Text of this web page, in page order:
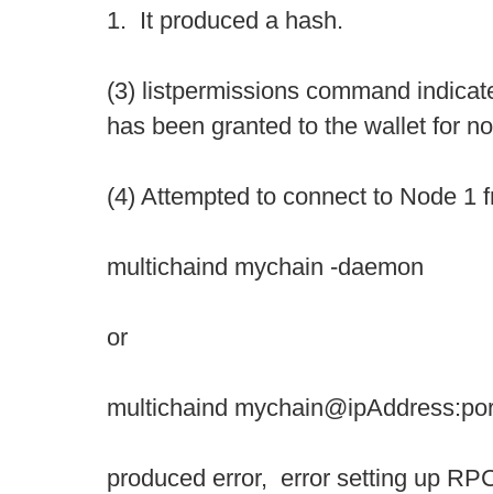
1. It produced a hash.
(3) listpermissions command
has been granted to the wallet for
(4) Attempted to connect to Node 1
multichaind mychain -daemon
or
multichaind
produced error, error setting up